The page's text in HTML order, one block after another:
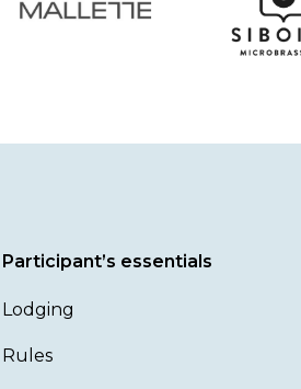
Participant’s essentials
Lodging
Rules